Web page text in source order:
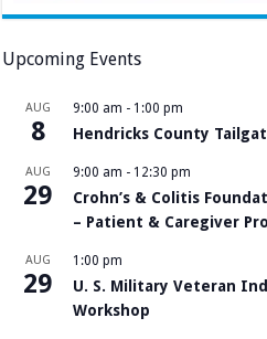
Upcoming Events
AUG
8
9:00 am - 1:00 pm
Hendricks County
AUG
29
9:00 am - 12:30 pm
Crohn’s & Colitis
– Patient & Caregiver
AUG
29
1:00 pm
U. S. Military Veteran
Workshop